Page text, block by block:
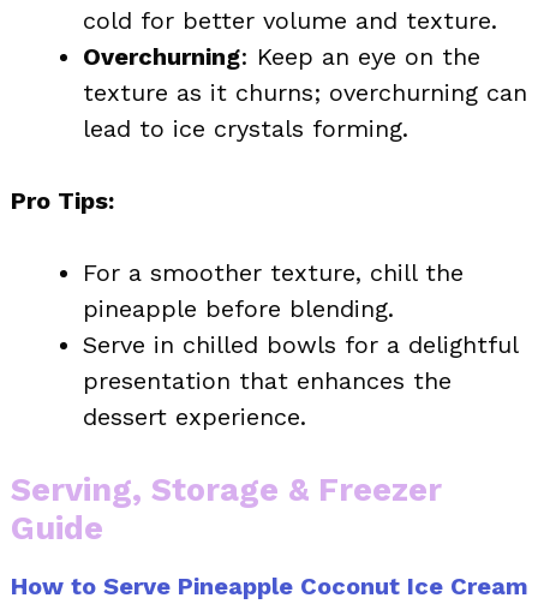
cold for better volume and texture.
Overchurning: Keep an eye on the
texture as it churns; overchurning can
lead to ice crystals forming.
Pro Tips:
For a smoother texture, chill the
pineapple before blending.
Serve in chilled bowls for a delightful
presentation that enhances the
dessert experience.
Serving, Storage & Freezer
Guide
How to Serve Pineapple Coconut Ice Cream